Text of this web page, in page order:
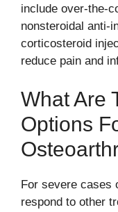
include over-the-
nonsteroidal anti-
corticosteroid
reduce pain and
What Are
Options
For severe cases
respond to other